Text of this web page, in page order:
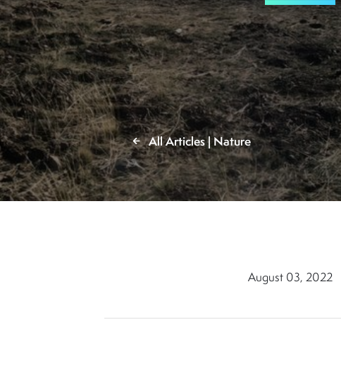
All Articles | Nature
August 03, 2022